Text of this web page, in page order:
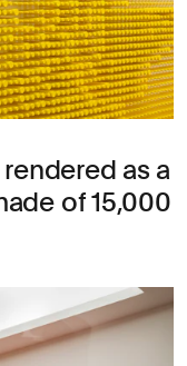
as a
of 15,000